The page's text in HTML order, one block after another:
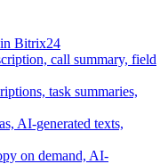
in Bitrix24
call summary, field
task summaries,
AI-generated texts,
on demand, AI-